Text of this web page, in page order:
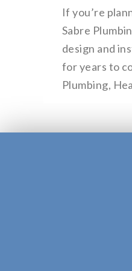
If you’re
Sabre
design and
for years to
Plumbing,